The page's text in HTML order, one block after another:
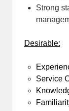
Strong
Desirable:
Service